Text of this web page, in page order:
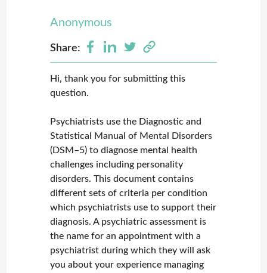
Anonymous
Share:
Hi, thank you for submitting this
question.
Psychiatrists use the Diagnostic and
Statistical Manual of Mental Disorders
(DSM–5) to diagnose mental health
challenges including personality
disorders. This document contains
different sets of criteria per condition
which psychiatrists use to support their
diagnosis. A psychiatric assessment is
the name for an appointment with a
psychiatrist during which they will ask
you about your experience managing